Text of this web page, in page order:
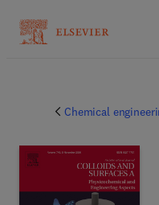
Chemical